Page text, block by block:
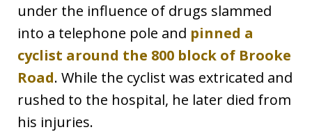
under the influence of drugs slammed
into a telephone pole and pinned a
cyclist around the 800 block of Brooke
Road. While the cyclist was extricated and
rushed to the hospital, he later died from
his injuries.